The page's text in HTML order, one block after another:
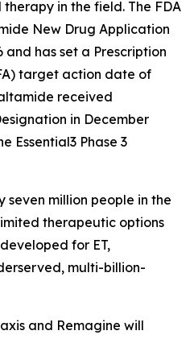
in the field. The FDA
New Drug Application
and has set a Prescription
target action date of
received
in December
Essential3 Phase 3
million people in the
therapeutic options
for ET,
multi-billion-
and Remagine will